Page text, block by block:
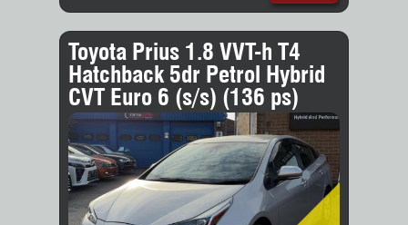
Toyota Prius 1.8 VVT-h T4
Hatchback 5dr Petrol Hybrid
CVT Euro 6 (s/s) (136 ps)